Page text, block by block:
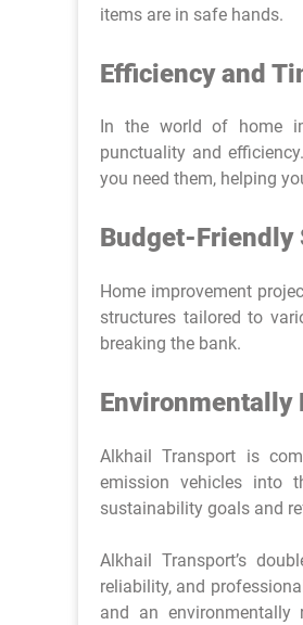
items are in safe hands.
Efficiency and
In the world of home
punctuality and
you need them, helping
Budget-Friendly
Home improvement
structures tailored to
breaking the bank.
Environmentally
Alkhail Transport is
emission vehicles into
sustainability goals and
Alkhail Transport’s
reliability, and
and an environmentally